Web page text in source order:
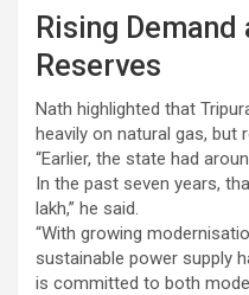
Rising
Reserves
Nath highlighted that
heavily on natural gas, but
“Earlier, the state had
In the past seven years,
lakh,” he said.
“With growing
sustainable power supply
is committed to both